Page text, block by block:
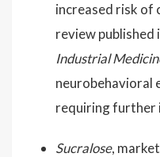
increased risk of
review published
Industrial
neurobehavioral
requiring further
Sucralose,